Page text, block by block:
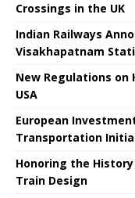
Crossings in the UK
Indian Railways
Visakhapatnam
New Regulations on
USA
European
Transportation
Honoring the History
Train Design